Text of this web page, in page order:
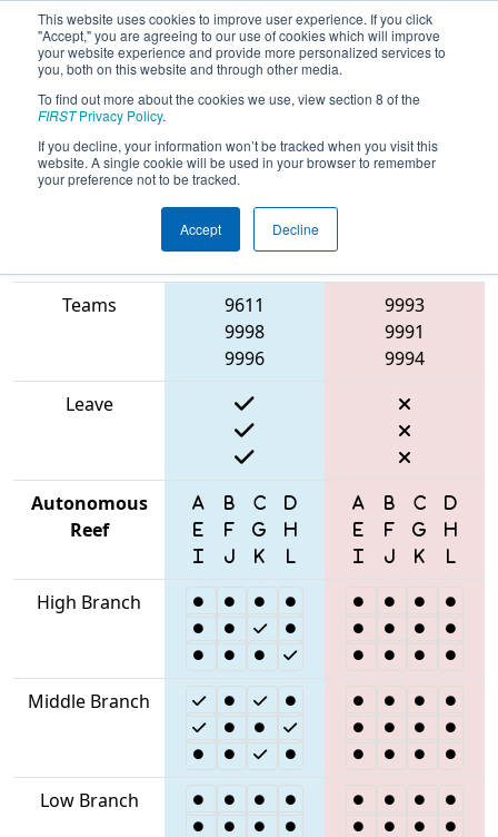
This website uses cookies to improve user experience. If you click
"Accept," you are agreeing to our use of cookies which will improve
your website experience and provide more personalized services to
you, both on this website and through other media.
To find out more about the cookies we use, view section 8 of the
FIRSTPrivacy Policy.
If you decline, your information won’t be tracked when you visit this
website. A single cookie will be used in your browser to remember
your preference not to be tracked.
Accept Decline
2025Playoff Match 5 (R2)- Torneio
FRC Off-Season Brasil
Blue Alliance
Teams
9611
9998
9996
9993
9991
9994
Leave
Autonomous
Reef
High Branch
Middle Branch
Low Branch